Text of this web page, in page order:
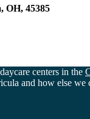
OH, 45385
centers in the
and how else we